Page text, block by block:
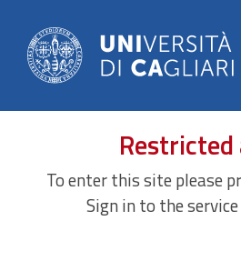
Restricted
To enter this site please
Sign in to the service